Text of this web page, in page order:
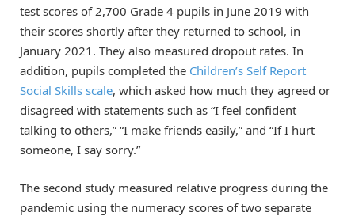
test scores of 2,700 Grade 4 pupils in June 2019 with
their scores shortly after they returned to school, in
January 2021. They also measured dropout rates. In
addition, pupils completed the Children’s Self Report
Social Skills scale, which asked how much they agreed or
disagreed with statements such as “I feel confident
talking to others,” “I make friends easily,” and “If I hurt
someone, I say sorry.”
The second study measured relative progress during the
pandemic using the numeracy scores of two separate